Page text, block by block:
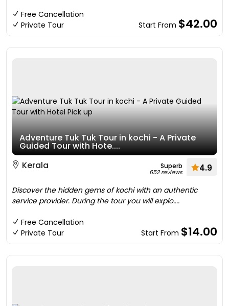
Free Cancellation
Private Tour
Start From $42.00
Adventure Tuk Tuk Tour in kochi - A Private
Guided Tour with Hote....
Kerala
Superb
652 reviews 4.9
Discover the hidden gems of kochi with an authentic
service provider. During the tour you will explo....
Free Cancellation
Private Tour
Start From $14.00